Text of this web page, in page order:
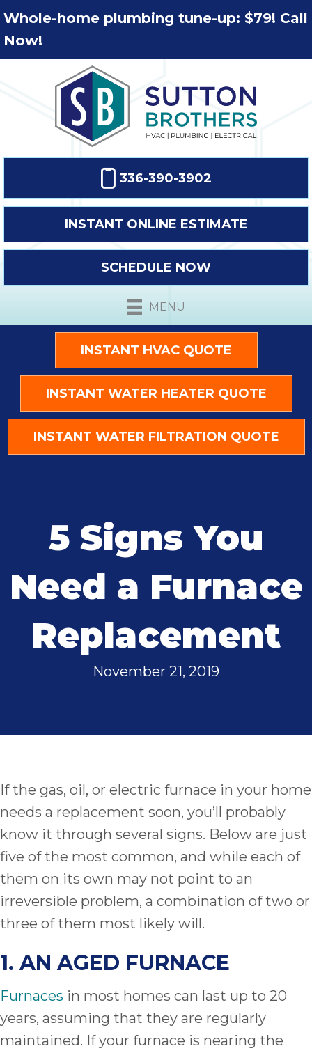
Whole-home plumbing tune-up: $79! Call
Now!
336-390-3902
INSTANT ONLINE ESTIMATE
SCHEDULE NOW
MENU
INSTANT HVAC QUOTE
INSTANT WATER HEATER QUOTE
INSTANT WATER FILTRATION QUOTE
5 Signs You
Need a Furnace
Replacement
November 21, 2019
If the gas, oil, or electric furnace in your home
needs a replacement soon, you’ll probably
know it through several signs. Below are just
five of the most common, and while each of
them on its own may not point to an
irreversible problem, a combination of two or
three of them most likely will.
1. AN AGED FURNACE
Furnaces in most homes can last up to 20
years, assuming that they are regularly
maintained. If your furnace is nearing the